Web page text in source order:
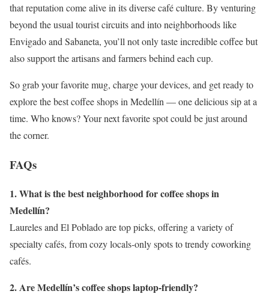
that reputation come alive in its diverse café culture. By venturing
beyond the usual tourist circuits and into neighborhoods like
Envigado and Sabaneta, you’ll not only taste incredible coffee but
also support the artisans and farmers behind each cup.
So grab your favorite mug, charge your devices, and get ready to
explore the best coffee shops in Medellín — one delicious sip at a
time. Who knows? Your next favorite spot could be just around
the corner.
FAQs
1. What is the best neighborhood for coffee shops in
Medellín?
Laureles and El Poblado are top picks, offering a variety of
specialty cafés, from cozy locals-only spots to trendy coworking
cafés.
2. Are Medellín’s coffee shops laptop-friendly?